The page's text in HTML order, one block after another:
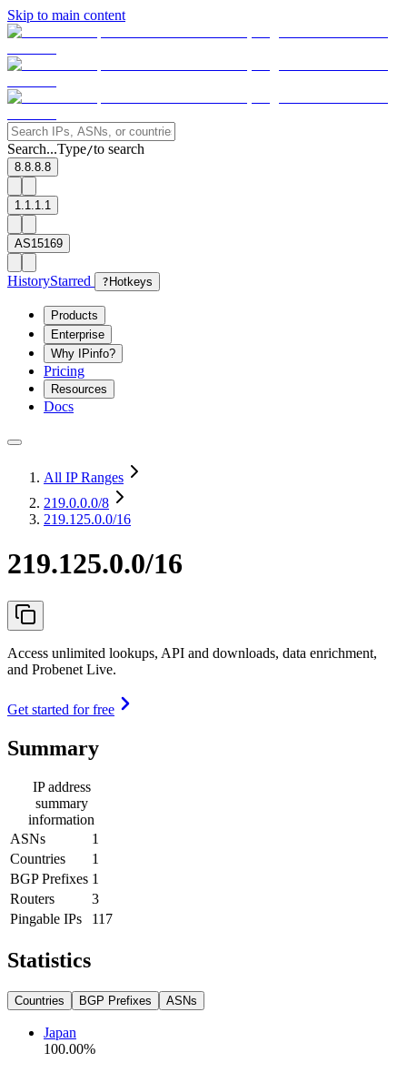
Skip to main content
Search...Type/to search
8.8.8.8
1.1.1.1
AS15169
HistoryStarred ? Hotkeys
Products
Enterprise
Why IPinfo?
Pricing
Resources
Docs
All IP Ranges
219.0.0.0/8
219.125.0.0/16
219.125.0.0/16
Access unlimited lookups, API and downloads, data enrichment,
and Probenet Live.
Get started for free
Summary
IP address
summary
information
ASNs
1
Countries
1
BGP Prefixes 1
Routers
3
Pingable IPs
117
Statistics
Countries BGP Prefixes ASNs
Japan
100.00%